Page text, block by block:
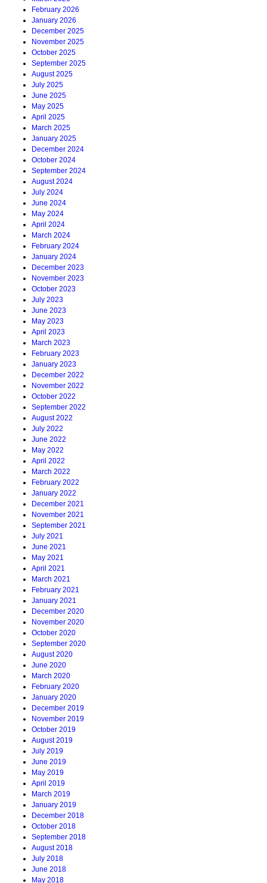
February 2026
January 2026
December 2025
November 2025
October 2025
September 2025
August 2025
July 2025
June 2025
May 2025
April 2025
March 2025
January 2025
December 2024
October 2024
September 2024
August 2024
July 2024
June 2024
May 2024
April 2024
March 2024
February 2024
January 2024
December 2023
November 2023
October 2023
July 2023
June 2023
May 2023
April 2023
March 2023
February 2023
January 2023
December 2022
November 2022
October 2022
September 2022
August 2022
July 2022
June 2022
May 2022
April 2022
March 2022
February 2022
January 2022
December 2021
November 2021
September 2021
July 2021
June 2021
May 2021
April 2021
March 2021
February 2021
January 2021
December 2020
November 2020
October 2020
September 2020
August 2020
June 2020
March 2020
February 2020
January 2020
December 2019
November 2019
October 2019
August 2019
July 2019
June 2019
May 2019
April 2019
March 2019
January 2019
December 2018
October 2018
September 2018
August 2018
July 2018
June 2018
May 2018